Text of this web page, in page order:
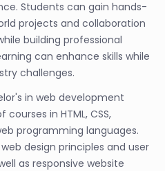
Students can gain hands-
projects and collaboration
building professional
can enhance skills while
challenges.
in web development
in HTML, CSS,
programming languages.
design principles and user
as responsive website